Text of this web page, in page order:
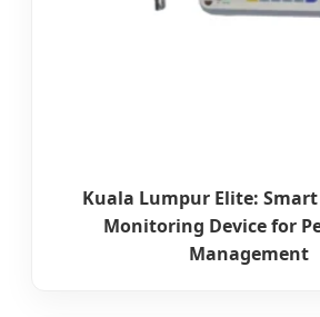
Kuala Lumpur Elite:
Monitoring Device for
Management